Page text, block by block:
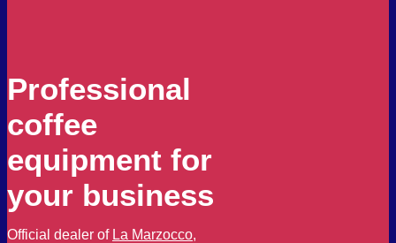
Professional
coffee
equipment for
your business
Official dealer of La Marzocco,